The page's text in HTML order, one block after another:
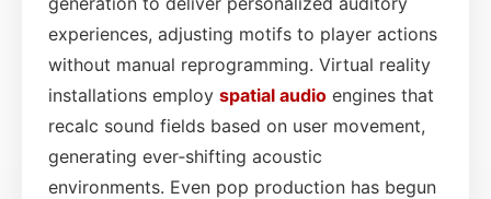
experiences, adjusting motifs to player actions
without manual reprogramming. Virtual reality
installations employ spatial audio engines that
recalc sound fields based on user movement,
generating ever‑shifting acoustic
environments. Even pop production has begun